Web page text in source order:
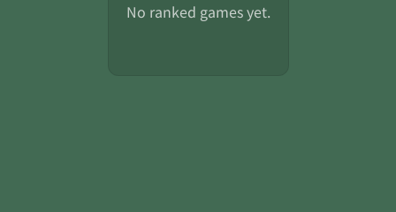
No ranked games yet.